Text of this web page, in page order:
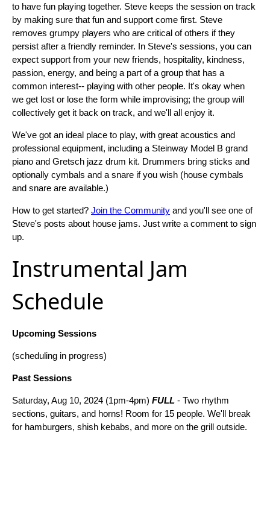
to have fun playing together. Steve keeps the session on track
by making sure that fun and support come first. Steve
removes grumpy players who are critical of others if they
persist after a friendly reminder. In Steve's sessions, you can
expect support from your new friends, hospitality, kindness,
passion, energy, and being a part of a group that has a
common interest-- playing with other people. It's okay when
we get lost or lose the form while improvising; the group will
collectively get it back on track, and we'll all enjoy it.
We've got an ideal place to play, with great acoustics and
professional equipment, including a Steinway Model B grand
piano and Gretsch jazz drum kit. Drummers bring sticks and
optionally cymbals and a snare if you wish (house cymbals
and snare are available.)
How to get started? Join the Community and you'll see one of
Steve's posts about house jams. Just write a comment to sign
up.
Instrumental Jam
Schedule
Upcoming Sessions
(scheduling in progress)
Past Sessions
Saturday, Aug 10, 2024 (1pm-4pm) FULL - Two rhythm
sections, guitars, and horns! Room for 15 people. We'll break
for hamburgers, shish kebabs, and more on the grill outside.